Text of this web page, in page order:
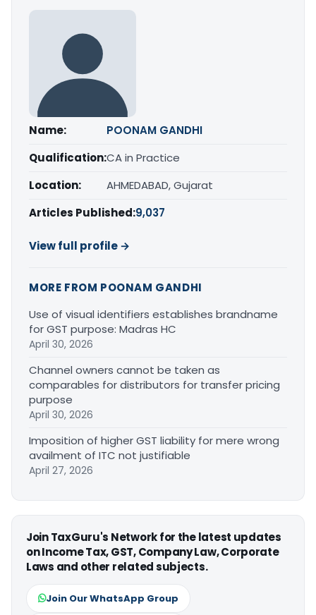
Name:
POONAM GANDHI
Qualification:CA in Practice
Location:
AHMEDABAD, Gujarat
Articles Published:9,037
View full profile →
MORE FROM POONAM GANDHI
Use of visual identifiers establishes brandname
for GST purpose: Madras HC
April 30, 2026
Channel owners cannot be taken as
comparables for distributors for transfer pricing
purpose
April 30, 2026
Imposition of higher GST liability for mere wrong
availment of ITC not justifiable
April 27, 2026
Join TaxGuru's Network for the latest updates
on Income Tax, GST, Company Law, Corporate
Laws and other related subjects.
Join Our WhatsApp Group